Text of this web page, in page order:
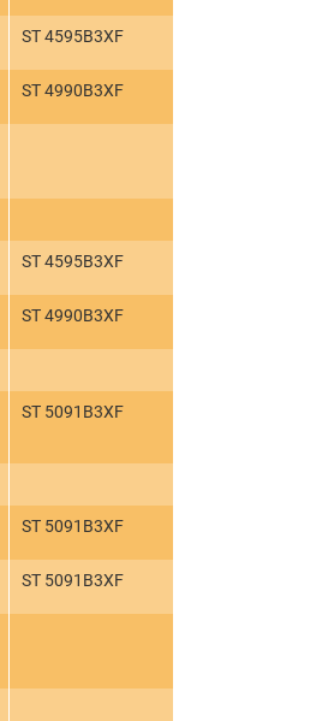
ST 4595B3XF
ST 4990B3XF
ST 4595B3XF
ST 4990B3XF
ST 5091B3XF
ST 5091B3XF
ST 5091B3XF